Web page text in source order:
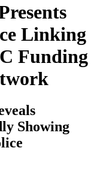
Linking
Funding
Showing